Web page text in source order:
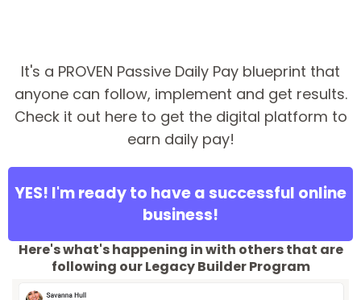
It's a PROVEN Passive Daily Pay blueprint that
anyone can follow, implement and get results.
Check it out here to get the digital platform to
earn daily pay!
YES! I'm ready to have a successful online
business!
Here's what's happening in with others that are
following our Legacy Builder Program